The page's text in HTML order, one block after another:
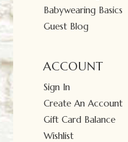
Babywearing Basics
Guest Blog
ACCOUNT
Sign In
Create An Account
Gift Card Balance
Wishlist